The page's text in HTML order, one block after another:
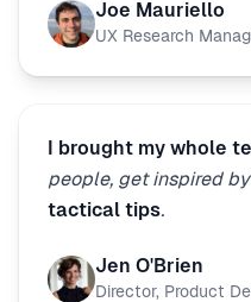
Joe Mauriello
UX Research
I brought my whole
people, get inspired by
tactical tips.
Jen O'Brien
Director, Product